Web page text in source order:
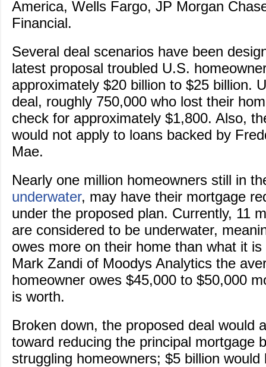
America, Wells Fargo, JP Morgan
Financial.
Several deal scenarios have been
latest proposal troubled U.S.
approximately $20 billion to $25 billion.
deal, roughly 750,000 who lost their
check for approximately $1,800. Also,
would not apply to loans backed by
Mae.
Nearly one million homeowners still in
underwater, may have their mortgage
under the proposed plan. Currently, 11
are considered to be underwater,
owes more on their home than what it
Mark Zandi of Moodys Analytics the
homeowner owes $45,000 to $50,000
is worth.
Broken down, the proposed deal would
toward reducing the principal mortgage
struggling homeowners; $5 billion would